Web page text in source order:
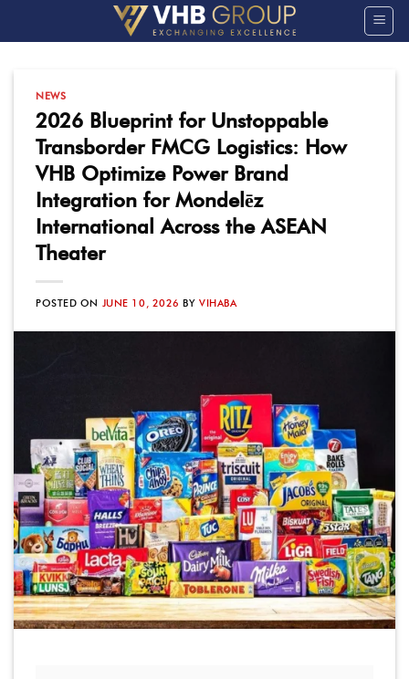
NEWS
2026 Blueprint for Unstoppable
Transborder FMCG Logistics: How
VHB Optimize Power Brand
Integration for Mondelēz
International Across the ASEAN
Theater
POSTED ON JUNE 10, 2026 BYVIHABA